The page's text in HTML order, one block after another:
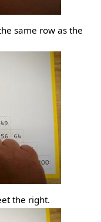
same row as the
the right.